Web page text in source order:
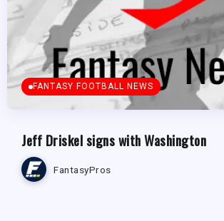
FANTASY FOOTBALL NEWS
Jeff Driskel signs with Washington
FantasyPros